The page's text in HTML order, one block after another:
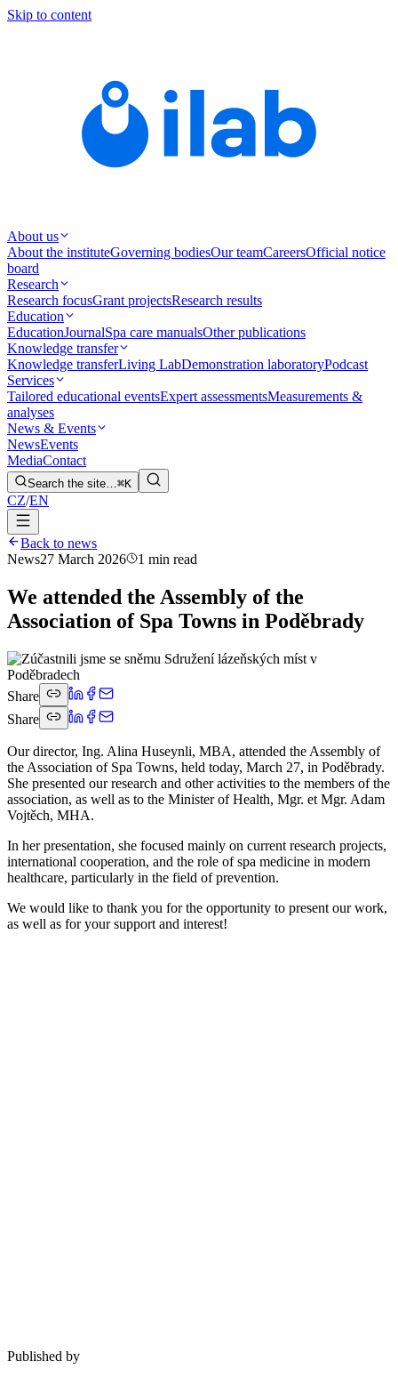
Skip to content
About us
About the instituteGoverning bodiesOur teamCareersOfficial notice
board
Research
Research focusGrant projectsResearch results
Education
EducationJournalSpa care manualsOther publications
Knowledge transfer
Knowledge transferLiving LabDemonstration laboratoryPodcast
Services
Tailored educational eventsExpert assessmentsMeasurements &
analyses
News & Events
NewsEvents
MediaContact
Search the site…⌘K
CZ/EN
Back to news
News27 March 2026 1 min read
We attended the Assembly of the
Association of Spa Towns in Poděbrady
Share
Share
Our director, Ing. Alina Huseynli, MBA, attended the Assembly of
the Association of Spa Towns, held today, March 27, in Poděbrady.
She presented our research and other activities to the members of the
association, as well as to the Minister of Health, Mgr. et Mgr. Adam
Vojtěch, MHA.
In her presentation, she focused mainly on current research projects,
international cooperation, and the role of spa medicine in modern
healthcare, particularly in the field of prevention.
We would like to thank you for the opportunity to present our work,
as well as for your support and interest!
Published by